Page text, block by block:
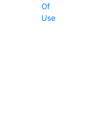
Of
Use